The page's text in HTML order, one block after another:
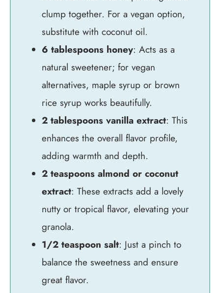
clump together. For a vegan option,
substitute with coconut oil.
6 tablespoons honey: Acts as a
natural sweetener; for vegan
alternatives, maple syrup or brown
rice syrup works beautifully.
2 tablespoons vanilla extract: This
enhances the overall flavor profile,
adding warmth and depth.
2 teaspoons almond or coconut
extract: These extracts add a lovely
nutty or tropical flavor, elevating your
granola.
1/2 teaspoon salt: Just a pinch to
balance the sweetness and ensure
great flavor.